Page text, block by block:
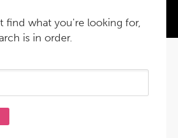
find what you're looking for,
is in order.